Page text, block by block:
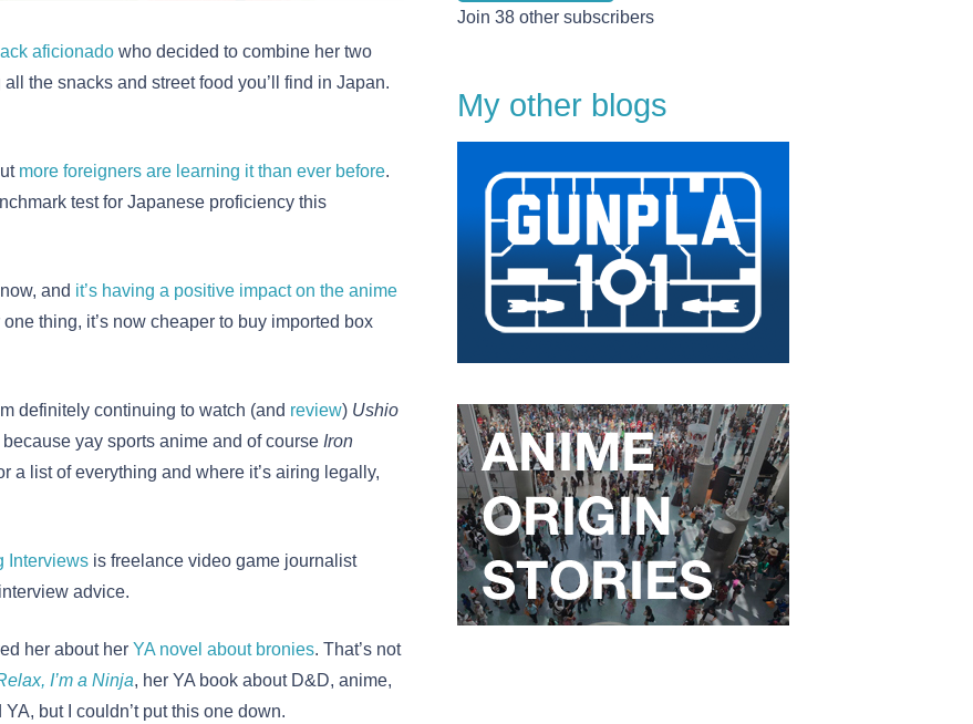
aficionado who decided to combine her two
the snacks and street food you’ll find in Japan.
more foreigners are learning it than ever before.
test for Japanese proficiency this
and it’s having a positive impact on the anime
thing, it’s now cheaper to buy imported box
definitely continuing to watch (and review) Ushio
yay sports anime and of course Iron
a list of everything and where it’s airing legally,
Interviews is freelance video game journalist
advice.
her about her YA novel about bronies. That’s not
I’m a Ninja, her YA book about D&D, anime,
but I couldn’t put this one down.
Join 38 other subscribers
My other blogs